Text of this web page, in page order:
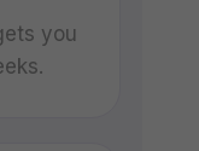
you